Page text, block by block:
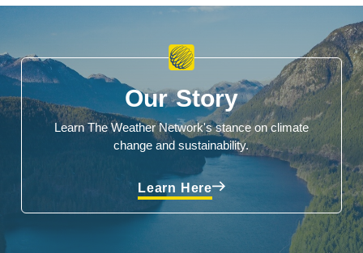
Our Story
Learn The Weather Network's stance on climate
change and sustainability.
Learn Here